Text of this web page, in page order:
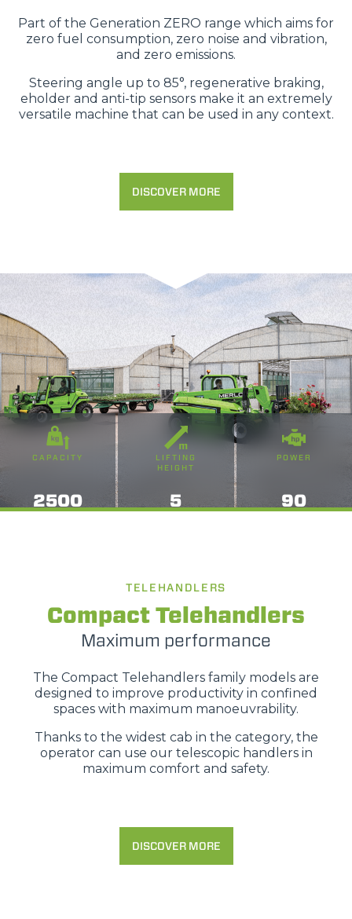
Part of the Generation ZERO range which aims for
zero fuel consumption, zero noise and vibration,
and zero emissions.
Steering angle up to 85°, regenerative braking,
eholder and anti-tip sensors make it an extremely
versatile machine that can be used in any context.
DISCOVER MORE
CAPACITY
2500
LIFTING
HEIGHT
5
POWER
90
TELEHANDLERS
Compact Telehandlers
Maximum performance
The Compact Telehandlers family models are
designed to improve productivity in confined
spaces with maximum manoeuvrability.
Thanks to the widest cab in the category, the
operator can use our telescopic handlers in
maximum comfort and safety.
DISCOVER MORE